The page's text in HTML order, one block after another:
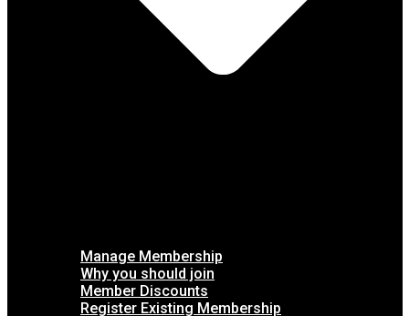
Manage Membership
Why you should join
Member Discounts
Register Existing Membership